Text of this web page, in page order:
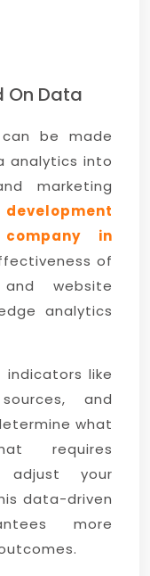
On Data
be made
analytics into
marketing
development
in
of
website
analytics
indicators like
and
what
requires
adjust your
data-driven
more